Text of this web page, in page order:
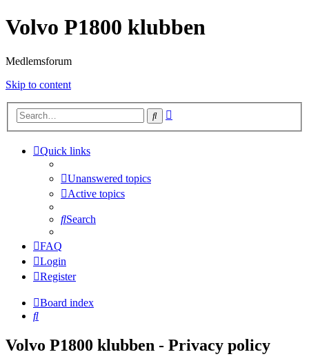
Volvo P1800 klubben
Medlemsforum
Skip to content
Search
Quick links
Unanswered topics
Active topics
Search
FAQ
Login
Register
Board index
Search
Volvo P1800 klubben - Privacy policy